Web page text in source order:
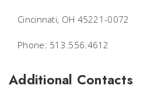
Cincinnati, OH 45221-0072
Phone: 513.556.4612
Additional Contacts